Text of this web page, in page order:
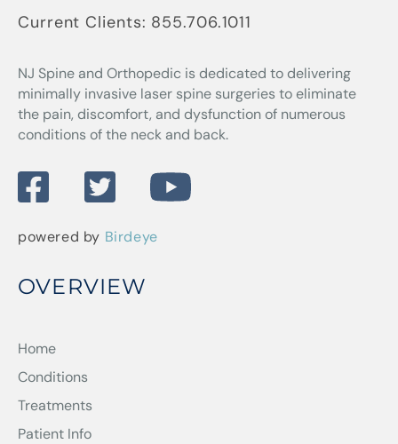
Current Clients: 855.706.1011
NJ Spine and Orthopedic is dedicated to delivering
minimally invasive laser spine surgeries to eliminate
the pain, discomfort, and dysfunction of numerous
conditions of the neck and back.
powered by Birdeye
OVERVIEW
Home
Conditions
Treatments
Patient Info